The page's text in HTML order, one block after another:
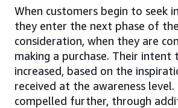
When customers begin to seek
they enter the next phase of
consideration, when they are
making a purchase. Their intent
increased, based on the
received at the awareness
compelled further, through